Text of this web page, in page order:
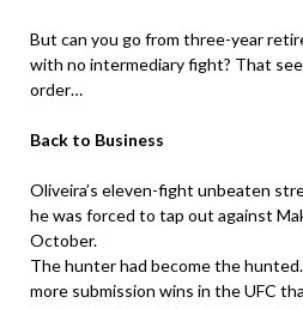
But can you go from three-year
with no intermediary fight? That
order…
Back to Business
Oliveira’s eleven-fight unbeaten
he was forced to tap out against
October.
The hunter had become the
more submission wins in the UFC